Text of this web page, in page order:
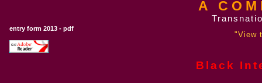
A
"View
Black
entry form 2013 - pdf